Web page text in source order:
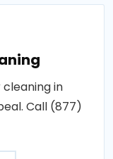
in
Call (877)